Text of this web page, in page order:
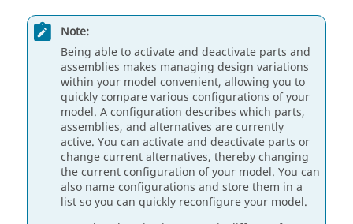
Note:
Being able to activate and deactivate parts and
assemblies makes managing design variations
within your model convenient, allowing you to
quickly compare various configurations of your
model. A configuration describes which parts,
assemblies, and alternatives are currently
active. You can activate and deactivate parts or
change current alternatives, thereby changing
the current configuration of your model. You can
also name configurations and store them in a
list so you can quickly reconfigure your model.